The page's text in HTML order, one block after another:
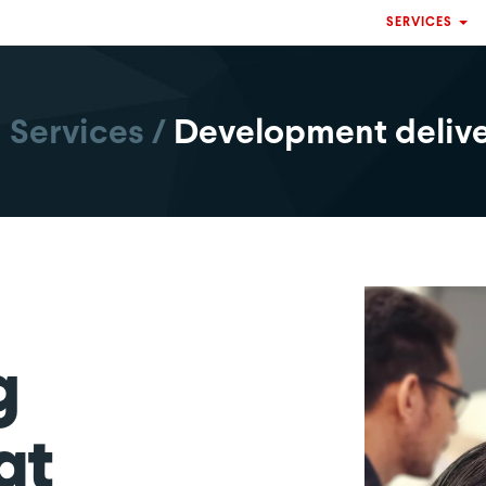
SERVICES
Services/ Development